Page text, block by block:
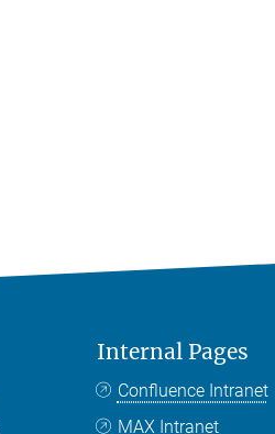
Internal Pages
Confluence Intranet
MAX Intranet